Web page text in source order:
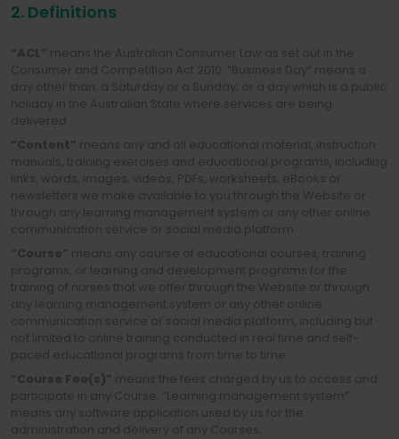
2. Definitions
“ACL” means the Australian Consumer Law as set out in the
Consumer and Competition Act 2010. “Business Day” means a
day other than: a Saturday or a Sunday; or a day which is a public
holiday in the Australian State where services are being
delivered.
“Content” means any and all educational material, instruction
manuals, training exercises and educational programs, including
links, words, images, videos, PDFs, worksheets, eBooks or
newsletters we make available to you through the Website or
through any learning management system or any other online
communication service or social media platform.
“Course” means any course of educational courses, training
programs, or learning and development programs for the
training of nurses that we offer through the Website or through
any learning management system or any other online
communication service or social media platform, including but
not limited to online training conducted in real time and self-
paced educational programs from time to time.
“Course Fee(s)” means the fees charged by us to access and
participate in any Course. “Learning management system”
means any software application used by us for the
administration and delivery of any Courses.